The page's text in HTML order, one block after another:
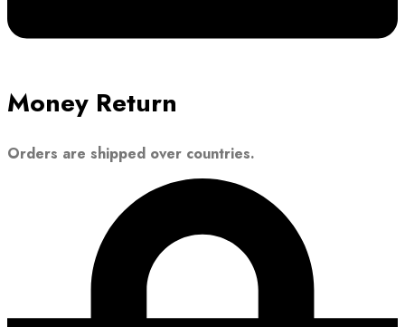
Money Return
Orders are shipped over countries.